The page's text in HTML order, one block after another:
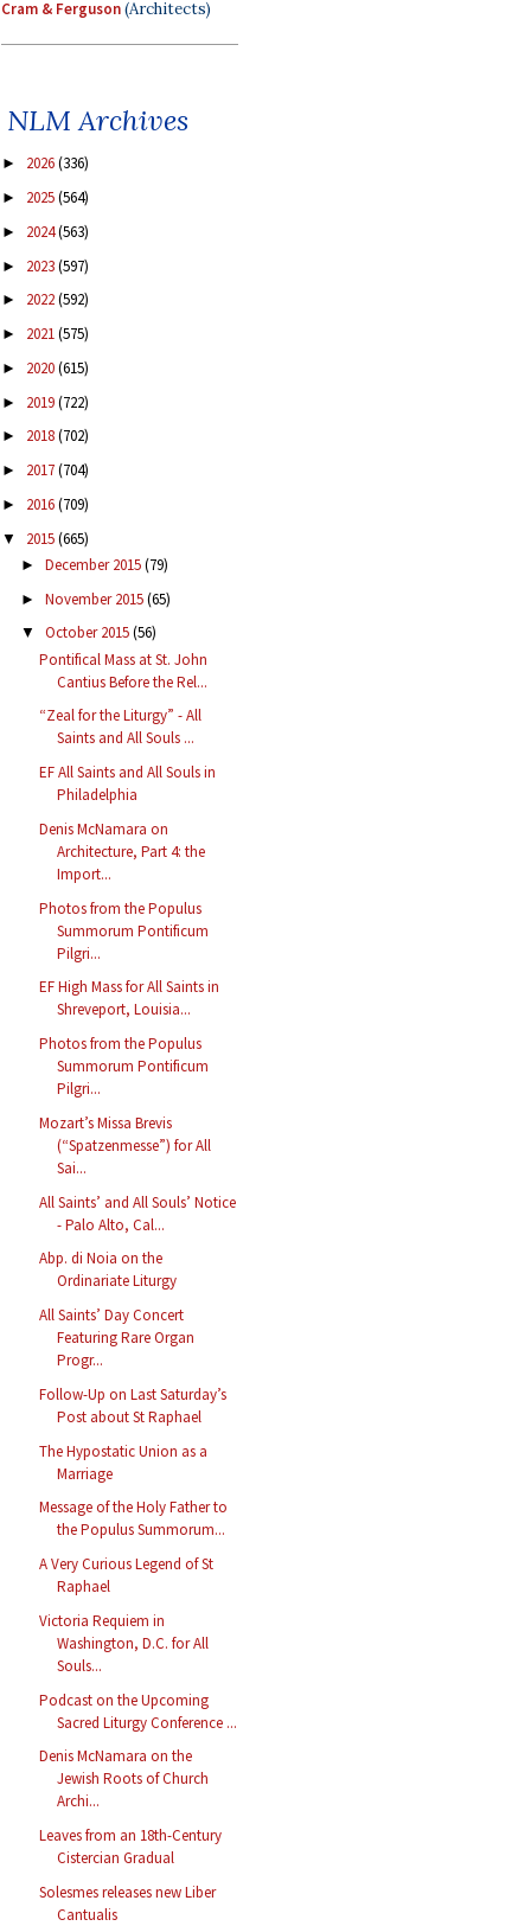
Cram & Ferguson(Architects)
NLM Archives
► 2026(336)
► 2025(564)
► 2024(563)
► 2023(597)
► 2022(592)
► 2021(575)
► 2020(615)
► 2019(722)
► 2018(702)
► 2017(704)
► 2016(709)
▼ 2015(665)
► December 2015(79)
► November 2015(65)
▼ October 2015(56)
Pontifical Mass at St. John
Cantius Before the Rel...
“Zeal for the Liturgy” - All
Saints and All Souls ...
EF All Saints and All Souls in
Philadelphia
Denis McNamara on
Architecture, Part 4: the
Import...
Photos from the Populus
Summorum Pontificum
Pilgri...
EF High Mass for All Saints in
Shreveport, Louisia...
Photos from the Populus
Summorum Pontificum
Pilgri...
Mozart’s Missa Brevis
(“Spatzenmesse”) for All
Sai...
All Saints’ and All Souls’ Notice
- Palo Alto, Cal...
Abp. di Noia on the
Ordinariate Liturgy
All Saints’ Day Concert
Featuring Rare Organ
Progr...
Follow-Up on Last Saturday’s
Post about St Raphael
The Hypostatic Union as a
Marriage
Message of the Holy Father to
the Populus Summorum...
A Very Curious Legend of St
Raphael
Victoria Requiem in
Washington, D.C. for All
Souls...
Podcast on the Upcoming
Sacred Liturgy Conference ...
Denis McNamara on the
Jewish Roots of Church
Archi...
Leaves from an 18th-Century
Cistercian Gradual
Solesmes releases new Liber
Cantualis